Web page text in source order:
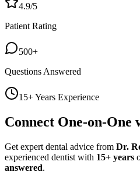
4.9/5
Patient Rating
500+
Questions Answered
15+ Years Experience
Connect One-on-One
Get expert dental advice from Dr.
experienced dentist with 15+ years
answered.